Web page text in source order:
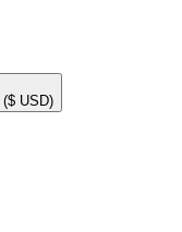
($ USD)